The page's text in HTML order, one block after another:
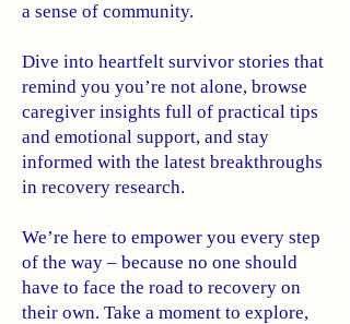
a sense of community.
Dive into heartfelt survivor stories that
remind you you’re not alone, browse
caregiver insights full of practical tips
and emotional support, and stay
informed with the latest breakthroughs
in recovery research.
We’re here to empower you every step
of the way – because no one should
have to face the road to recovery on
their own. Take a moment to explore,